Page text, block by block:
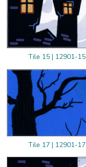
Tile 15 | 12901-15
Tile 17 | 12901-17